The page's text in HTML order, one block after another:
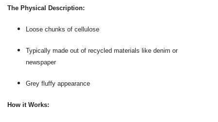
The Physical Description:
Loose chunks of cellulose
Typically made out of recycled materials like denim or
newspaper
Grey fluffy appearance
How it Works: